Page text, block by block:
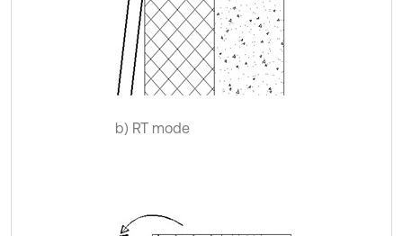
b) RT mode